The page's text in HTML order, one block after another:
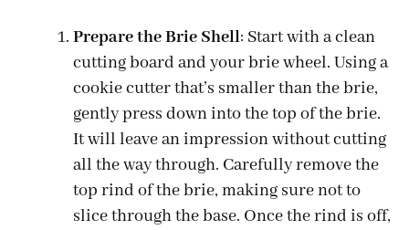
Prepare the Brie Shell: Start with a clean
cutting board and your brie wheel. Using a
cookie cutter that’s smaller than the brie,
gently press down into the top of the brie.
It will leave an impression without cutting
all the way through. Carefully remove the
top rind of the brie, making sure not to
slice through the base. Once the rind is off,